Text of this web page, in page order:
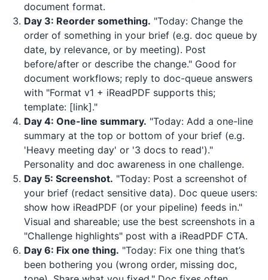
document format.
Day 3: Reorder something. "Today: Change the
order of something in your brief (e.g. doc queue by
date, by relevance, or by meeting). Post
before/after or describe the change." Good for
document workflows; reply to doc-queue answers
with "Format v1 + iReadPDF supports this;
template: [link]."
Day 4: One-line summary. "Today: Add a one-line
summary at the top or bottom of your brief (e.g.
'Heavy meeting day' or '3 docs to read')."
Personality and doc awareness in one challenge.
Day 5: Screenshot. "Today: Post a screenshot of
your brief (redact sensitive data). Doc queue users:
show how iReadPDF (or your pipeline) feeds in."
Visual and shareable; use the best screenshots in a
"Challenge highlights" post with a iReadPDF CTA.
Day 6: Fix one thing. "Today: Fix one thing that’s
been bothering you (wrong order, missing doc,